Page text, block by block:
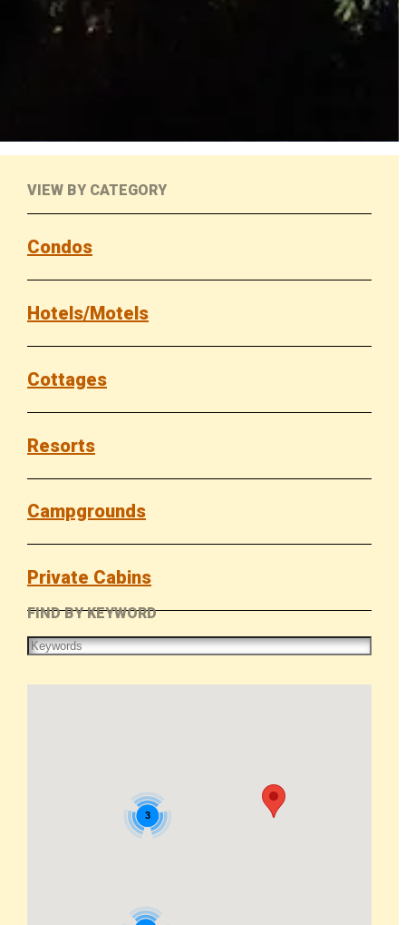
VIEW BY CATEGORY
Condos
Hotels/Motels
Cottages
Resorts
Campgrounds
Private Cabins
FIND BY KEYWORD
3